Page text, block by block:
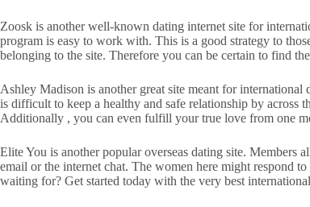
Zoosk is another well-known dating internet site for
program is easy to work with. This is a good strategy to
belonging to the site. Therefore you can be certain to find
Ashley Madison is another great site meant for
is difficult to keep a healthy and safe relationship by
Additionally , you can even fulfill your true love from one
Elite You is another popular overseas dating site. Members
email or the internet chat. The women here might respond
waiting for? Get started today with the very best